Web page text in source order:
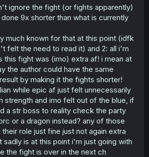
got a reality check and much Karma.
villian and a very cool fight which
of.
ignore the fight (or fights apparently)
9x shorter than what is currently
much known for that at this point (idfk
felt the need to read it) and 2: all i'm
this fight was (imo) extra af! i mean at
the author could have the same
by making it the fights shorter!
while epic af just felt unnecessarily
strength and imo felt out of the blue, if
a str boss to reality check the party
or a dragon instead? any of those
role just fine just not again extra
sadly is at this point i'm just going with
the fight is over in the next ch